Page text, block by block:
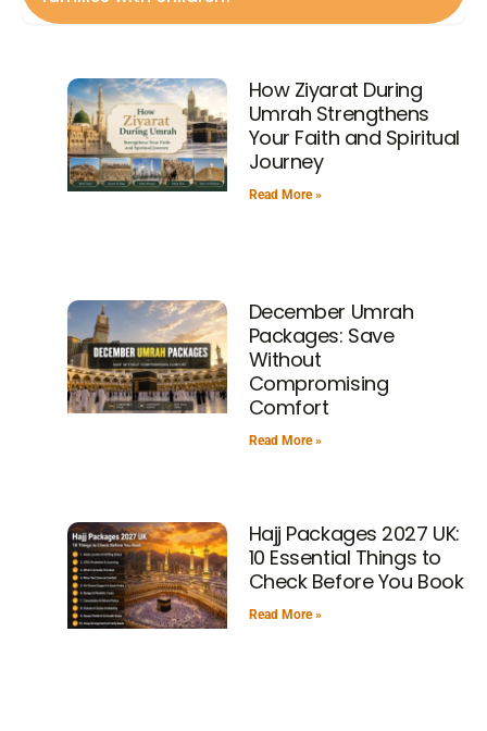
should be carried separately.
friendly accommodations and flexible timings. Al Zowar
Travel is among the agencies that offer special support
to group travel.
How Ziyarat During
Umrah Strengthens
Your Faith and Spiritual
Journey
Read More »
December Umrah
Packages: Save
Without
Compromising
Comfort
Read More »
Hajj Packages 2027 UK:
10 Essential Things to
Check Before You Book
Read More »